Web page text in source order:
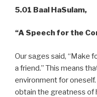
5.01 Baal HaSulam,
“A Speech for the
Our sages said, “Make
a friend.” This means
environment for
obtain the greatness of